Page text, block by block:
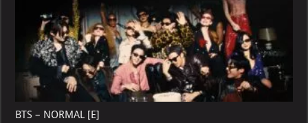
BTS – NORMAL [E]